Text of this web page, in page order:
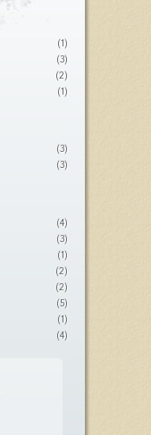
(1)
(3)
(2)
(1)
(3)
(3)
(4)
(3)
(1)
(2)
(2)
(5)
(1)
(4)